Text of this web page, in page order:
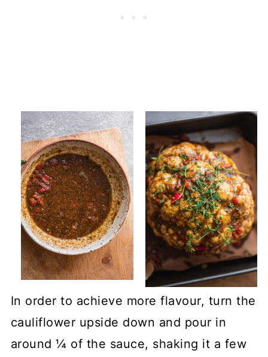
In order to achieve more flavour, turn the
cauliflower upside down and pour in
around ¼ of the sauce, shaking it a few